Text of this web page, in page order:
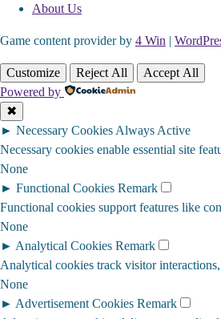
About Us
Game content provider by 4 Win |
Customize Reject All
Accept All
Powered by
✖
► Necessary Cookies Always Active
Necessary cookies enable essential site
None
► Functional Cookies Remark
Functional cookies support features like
None
► Analytical Cookies Remark
Analytical cookies track visitor
None
► Advertisement Cookies Remark